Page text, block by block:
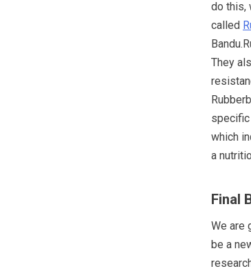
do this,
called
They
which
a
Final
We are
be a